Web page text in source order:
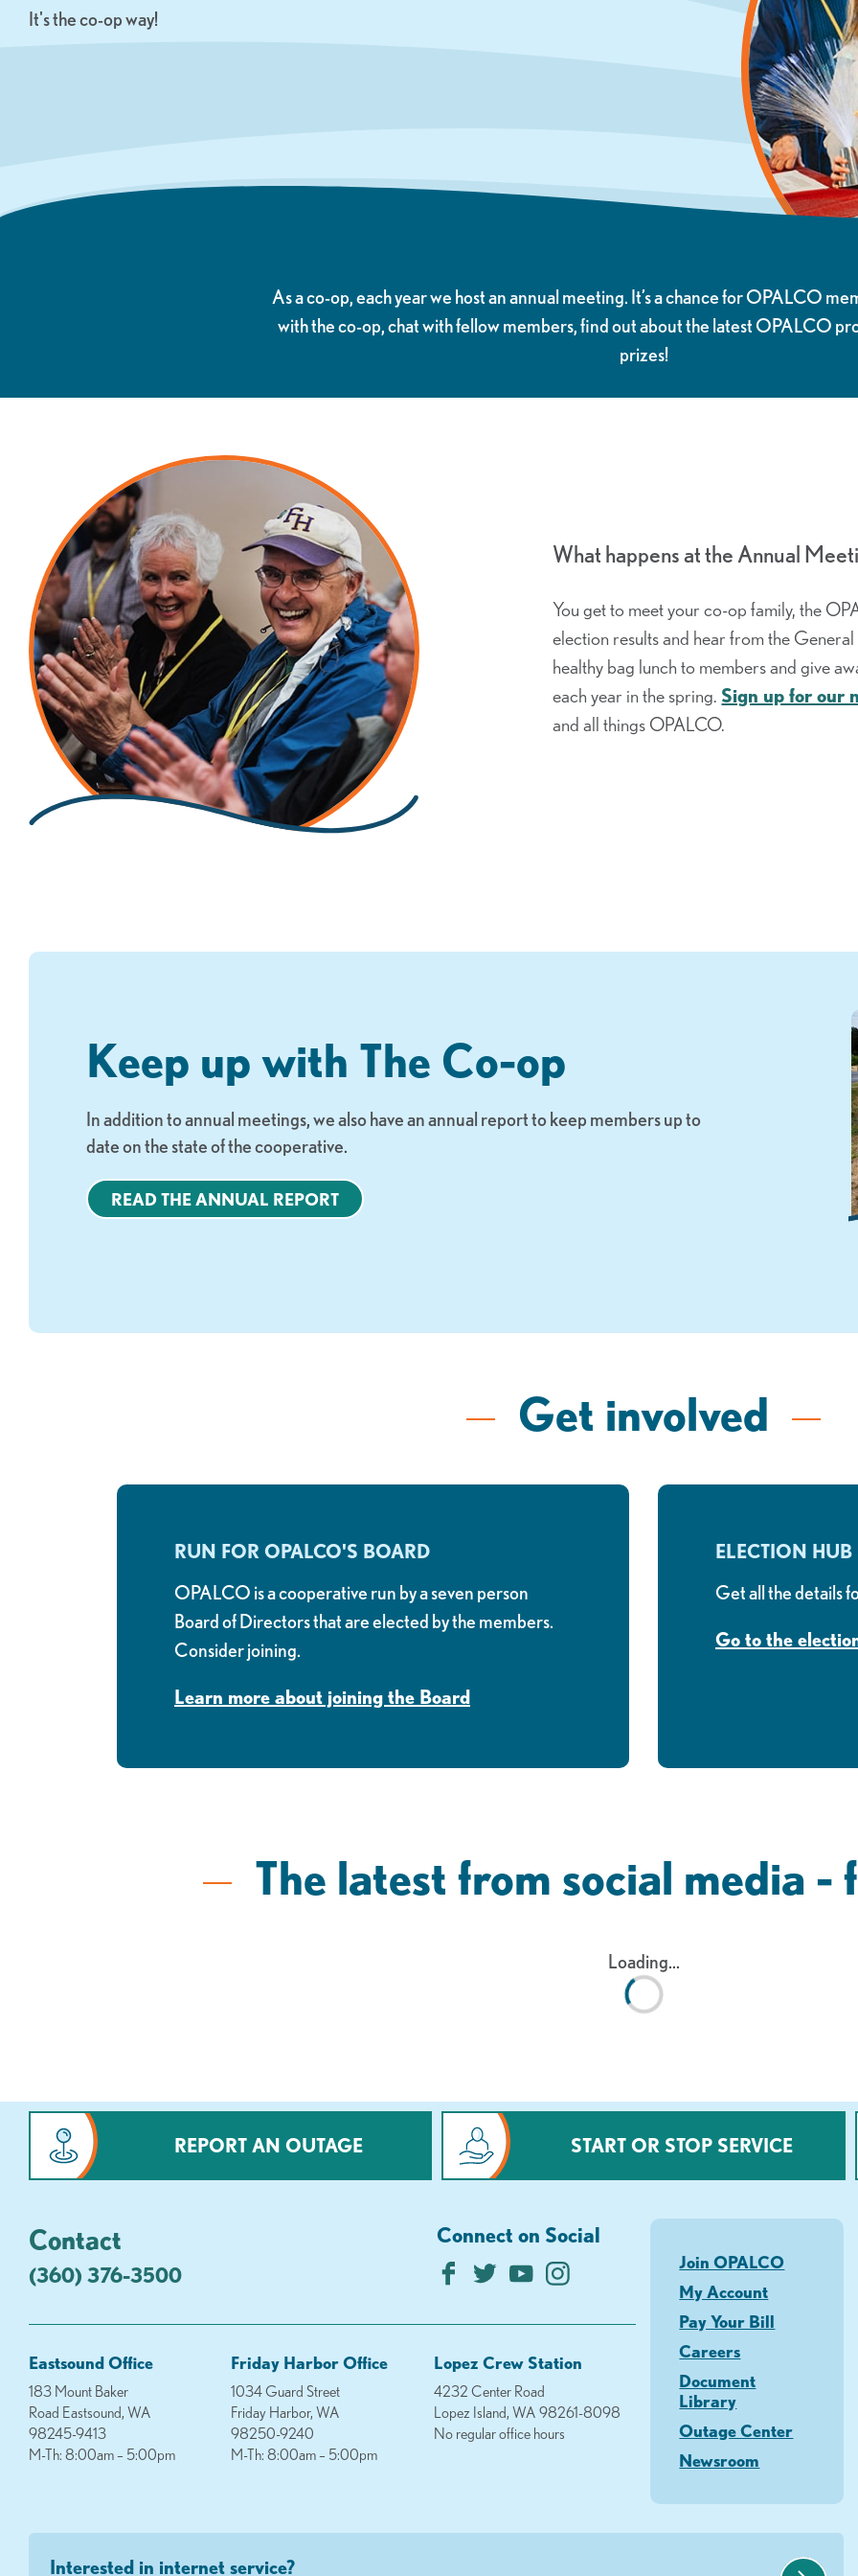
It's the co-op way!
As a co-op, each year we host an annual meeting. It’s a chance for OPALCO
with the co-op, chat with fellow members, find out about the latest OPALCO
prizes!
What happens at the Annual
You get to meet your co-op family, the
election results and hear from the
healthy bag lunch to members and give
each year in the spring. Sign up for our
and all things OPALCO.
Keep up with The Co-op
In addition to annual meetings, we also have an annual report to keep members up to
date on the state of the cooperative.
READ THE ANNUAL REPORT
Get involved
RUN FOR OPALCO'S BOARD
OPALCO is a cooperative run by a seven person
Board of Directors that are elected by the members.
Consider joining.
Learn more about joining the Board
ELECTION HUB
Get all the details
Go to the
The latest from social media -
Loading...
REPORT AN OUTAGE START OR STOP SERVICE
Contact
(360) 376-3500
Connect on Social
Eastsound Office
183 Mount Baker
Road Eastsound, WA
98245-9413
M-Th: 8:00am – 5:00pm
Friday Harbor Office
1034 Guard Street
Friday Harbor, WA
98250-9240
M-Th: 8:00am – 5:00pm
Lopez Crew Station
4232 Center Road
Lopez Island, WA 98261-8098
No regular office hours
Join OPALCO
My Account
Pay Your Bill
Careers
Document
Library
Outage Center
Newsroom
Interested in internet service?